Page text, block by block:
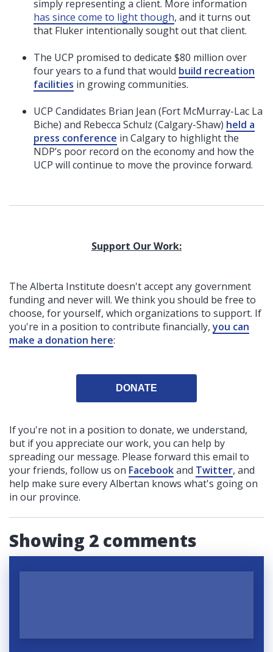
simply representing a client. More information
has since come to light though, and it turns out
that Fluker intentionally sought out that client.
The UCP promised to dedicate $80 million over
four years to a fund that would build recreation
facilities in growing communities.
UCP Candidates Brian Jean (Fort McMurray-Lac La
Biche) and Rebecca Schulz (Calgary-Shaw) held a
press conference in Calgary to highlight the
NDP’s poor record on the economy and how the
UCP will continue to move the province forward.
Support Our Work:
The Alberta Institute doesn't accept any government
fundingand never will. We think you should be free to
choose, for yourself, which organizations to support. If
you're in a position to contribute financially,you can
make a donation here:
DONATE
If you're not in a position to donate, we understand,
but if you appreciate our work, you can help by
spreading our message. Please forward this email to
your friends, follow us on Facebookand Twitter, and
help make sure every Albertan knows what's going on
in our province.
Showing 2 comments